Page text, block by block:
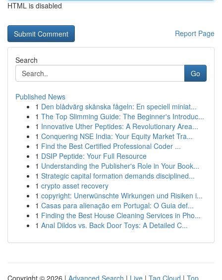
HTML is disabled
Report Page
Search
Go
Published News
1 Den blådvärg skånska fågeln: En speciell miniat...
1 The Top Slimming Guide: The Beginner's Introduc...
1 Innovative Uther Peptides: A Revolutionary Area...
1 Conquering NSE India: Your Equity Market Tra...
1 Find the Best Certified Professional Coder ...
1 DSIP Peptide: Your Full Resource
1 Understanding the Publisher's Role in Your Book...
1 Strategic capital formation demands disciplined...
1 crypto asset recovery
1 copyright: Unerwünschte Wirkungen und Risiken i...
1 Casas para alienação em Portugal: O Guia def...
1 Finding the Best House Cleaning Services in Pho...
1 Anal Dildos vs. Back Door Toys: A Detailed C...
Copyright © 2026 | Advanced Search | Live | Tag Cloud | Top